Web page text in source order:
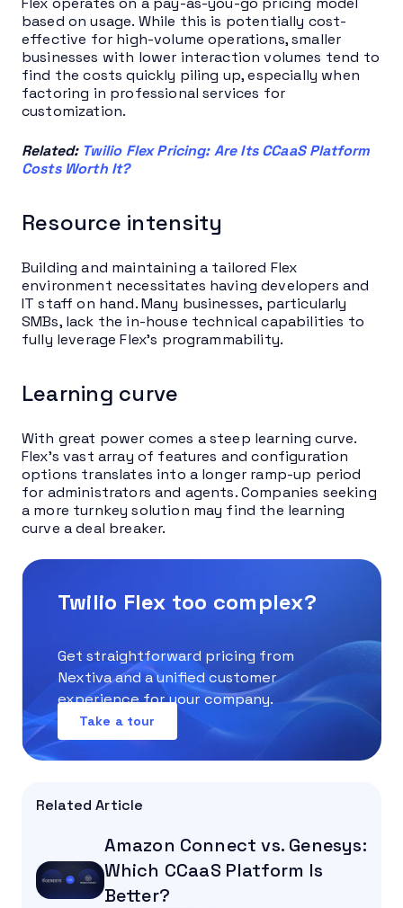
based on usage. While this is potentially cost-
effective for high-volume operations, smaller
businesses with lower interaction volumes tend to
find the costs quickly piling up, especially when
factoring in professional services for
customization.
Related: Twilio Flex Pricing: Are Its CCaaS Platform
Costs Worth It?
Resource intensity
Building and maintaining a tailored Flex
environment necessitates having developers and
IT staff on hand. Many businesses, particularly
SMBs, lack the in-house technical capabilities to
fully leverage Flex’s programmability.
Learning curve
With great power comes a steep learning curve.
Flex’s vast array of features and configuration
options translates into a longer ramp-up period
for administrators and agents. Companies seeking
a more turnkey solution may find the learning
curve a deal breaker.
Twilio Flex too complex?
Get straightforward pricing from
Nextiva and a unified customer
experience for your company.
Take a tour
Related Article
Amazon Connect vs. Genesys:
Which CCaaS Platform Is
Better?